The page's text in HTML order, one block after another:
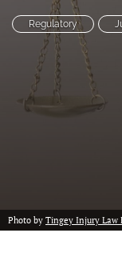
Regulatory
Photo by Tingey Injury Law